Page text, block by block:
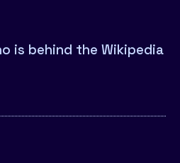
is behind the Wikipedia